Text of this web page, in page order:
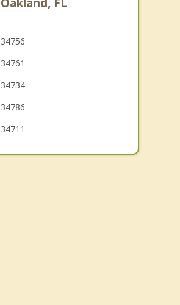
Doctor Phillips
Apopka
34756
34761
34734
34786
34711